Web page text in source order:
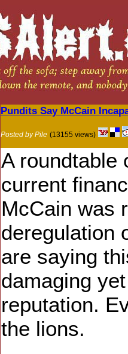
Pundits Say McCain
Posted by Pile (13155 views)
A roundtable
current
McCain was
deregulation
are saying
damaging
reputation.
the lions.